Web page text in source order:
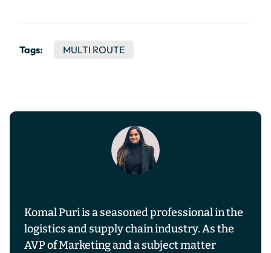
Tags: MULTI ROUTE
Komal Puri is a seasoned professional in the
logistics and supply chain industry. As the
AVP of Marketing and a subject matter